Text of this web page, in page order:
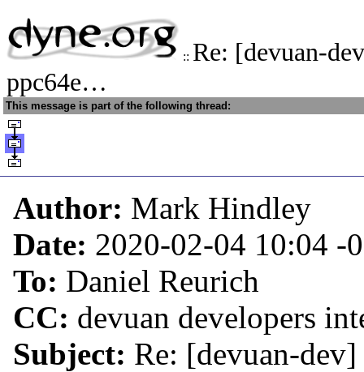
:: Re: [devuan-
ppc64e…
This message is part of the following thread:
Author: Mark Hindley
Date: 2020-02-04 10:04 -
To: Daniel Reurich
CC: devuan developers
Subject: Re: [devuan-